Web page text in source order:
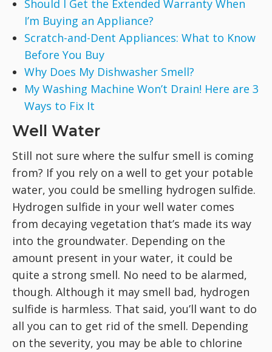
Should I Get the Extended Warranty When
I’m Buying an Appliance?
Scratch-and-Dent Appliances: What to Know
Before You Buy
Why Does My Dishwasher Smell?
My Washing Machine Won’t Drain! Here are 3
Ways to Fix It
Well Water
Still not sure where the sulfur smell is coming
from? If you rely on a well to get your potable
water, you could be smelling hydrogen sulfide.
Hydrogen sulfide in your well water comes
from decaying vegetation that’s made its way
into the groundwater. Depending on the
amount present in your water, it could be
quite a strong smell. No need to be alarmed,
though. Although it may smell bad, hydrogen
sulfide is harmless. That said, you’ll want to do
all you can to get rid of the smell. Depending
on the severity, you may be able to chlorine